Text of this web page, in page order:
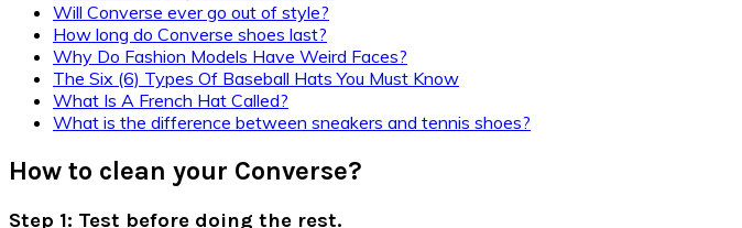
Will Converse ever go out of style?
How long do Converse shoes last?
Why Do Fashion Models Have Weird Faces?
The Six (6) Types Of Baseball Hats You Must Know
What Is A French Hat Called?
What is the difference between sneakers and tennis shoes?
How to clean your Converse?
Step 1: Test before doing the rest.